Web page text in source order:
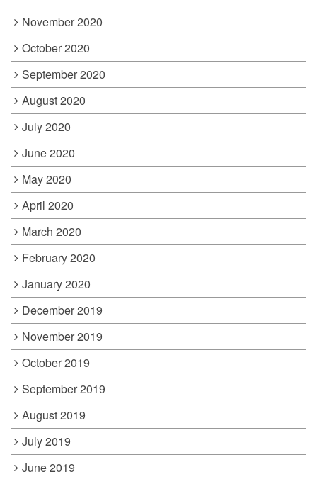
November 2020
October 2020
September 2020
August 2020
July 2020
June 2020
May 2020
April 2020
March 2020
February 2020
January 2020
December 2019
November 2019
October 2019
September 2019
August 2019
July 2019
June 2019